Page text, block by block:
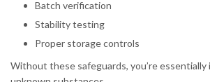
Batch verification
Stability testing
Proper storage controls
Without these safeguards, you’re